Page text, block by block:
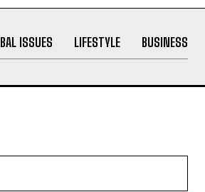
ISSUES LIFESTYLE BUSINESS